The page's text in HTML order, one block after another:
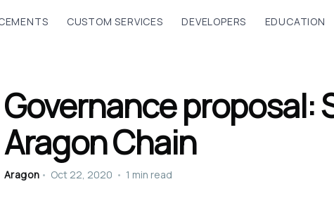
CUSTOM SERVICES DEVELOPERS EDUCATION
Governance proposal:
Aragon Chain
Aragon • Oct 22, 2020 • 1 min read